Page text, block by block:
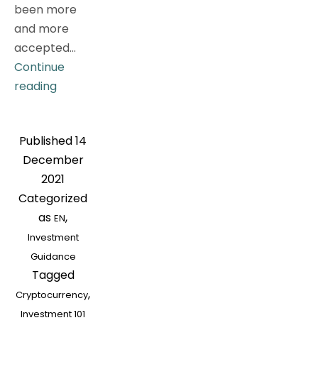
been more
and more
accepted…
Continue
reading[Investment
to
Invest
If
A
Beginner
Wants
to
Enter
the
Cryptocurrency
Published14
December
2021
Categorized
asEN,
Investment
Guidance
Tagged
Cryptocurrency,
Investment 101